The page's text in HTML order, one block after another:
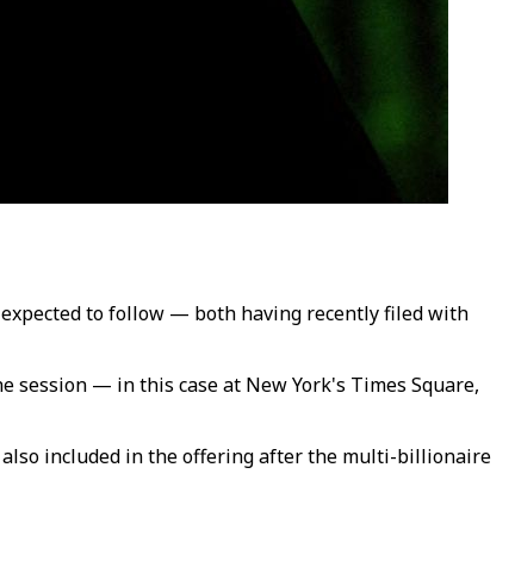
to follow — both having recently filed with
— in this case at New York's Times Square,
also included in the offering after the multi-billionaire